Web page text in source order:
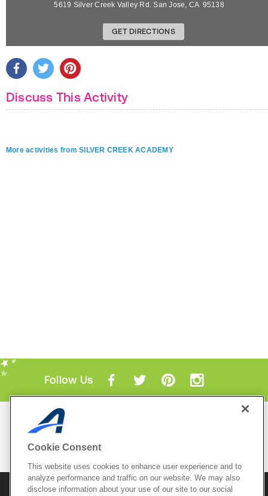
5619 Silver Creek Valley Rd. San Jose, CA 95138
GET DIRECTIONS
Discuss This Activity
More activities from SILVER CREEK ACADEMY
Follow Us
Mobile Apps
© 2026 Active Network, LLCand/or its affiliates and
Cookie Consent
This website uses cookies to enhance user experience and to
analyze performance and traffic on our website. We may also
disclose information about your use of our site to our social